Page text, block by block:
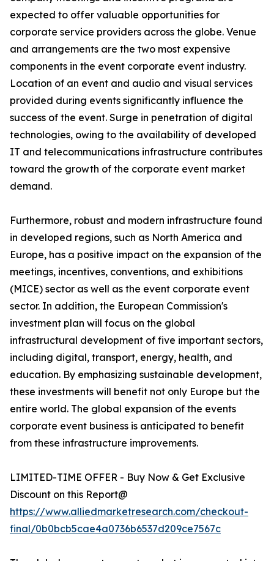
expected to offer valuable opportunities for
corporate service providers across the globe. Venue
and arrangements are the two most expensive
components in the event corporate event industry.
Location of an event and audio and visual services
provided during events significantly influence the
success of the event. Surge in penetration of digital
technologies, owing to the availability of developed
IT and telecommunications infrastructure contributes
toward the growth of the corporate event market
demand.
Furthermore, robust and modern infrastructure found
in developed regions, such as North America and
Europe, has a positive impact on the expansion of the
meetings, incentives, conventions, and exhibitions
(MICE) sector as well as the event corporate event
sector. In addition, the European Commission's
investment plan will focus on the global
infrastructural development of five important sectors,
including digital, transport, energy, health, and
education. By emphasizing sustainable development,
these investments will benefit not only Europe but the
entire world. The global expansion of the events
corporate event business is anticipated to benefit
from these infrastructure improvements.
LIMITED-TIME OFFER - Buy Now & Get Exclusive
Discount on this Report@
https://www.alliedmarketresearch.com/checkout-
final/0b0bcb5cae4a0736b6537d209ce7567c